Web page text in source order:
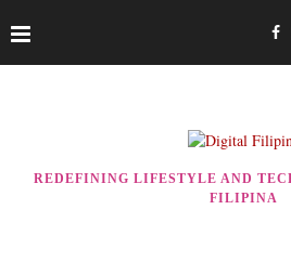
REDEFINING LIFESTYLE AND
FILIPINA